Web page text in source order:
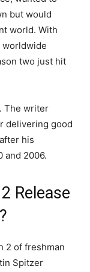
but would
world. With
worldwide
two just hit
The writer
delivering good
his
and 2006.
Release
2 of freshman
Spitzer